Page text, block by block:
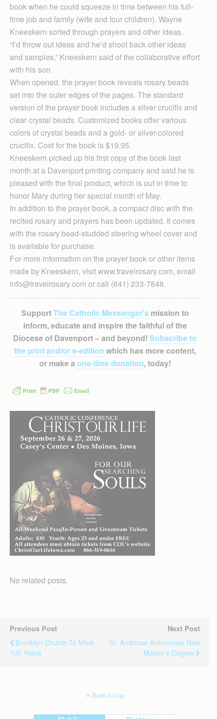
book when he could squeeze in time between his full-
time job and family (wife and four children). Wayne
Kneeskern sorted through prayers and other ideas.
“I’d throw out ideas and he’d shoot back other ideas
and samples,” Kneeskern said of the collaborative effort
with his son.
When opened, the prayer book reveals rosary beads
set into the outer edges of the pages. The standard
version of the prayer book includes a silver crucifix and
clear crystal beads. Customized books offer various
colors of crystal beads and a gold- or silver-colored
crucifix. Cost for the book is $19.95.
Kneeskern picked up his first copy of the book last
month at a Davenport printing company and said he is
pleased with the final product, which is out in time to
honor Mary during her special month of May.
In addition to the prayer book, a compact disc with the
recited rosary and prayers has been updated. It comes
with the rosary bead-studded steering wheel cover and
is available for purchase.
For more information on the prayer book or other items
made by Kneeskern, visit www.travelrosary.com, email
info@travelrosary.com or call (641) 233-7848.
SupportThe Catholic Messenger’smission to
inform, educate and inspire the faithful of the
Diocese of Davenport – and beyond! Subscribe to
the print and/or e-edition which has more content,
or make a one-time donation, today!
No related posts.
Previous Post
Brooklyn Church To Mark
100 Years
Next Post
St. Ambrose Announces New
Master’s Degree
Back to top